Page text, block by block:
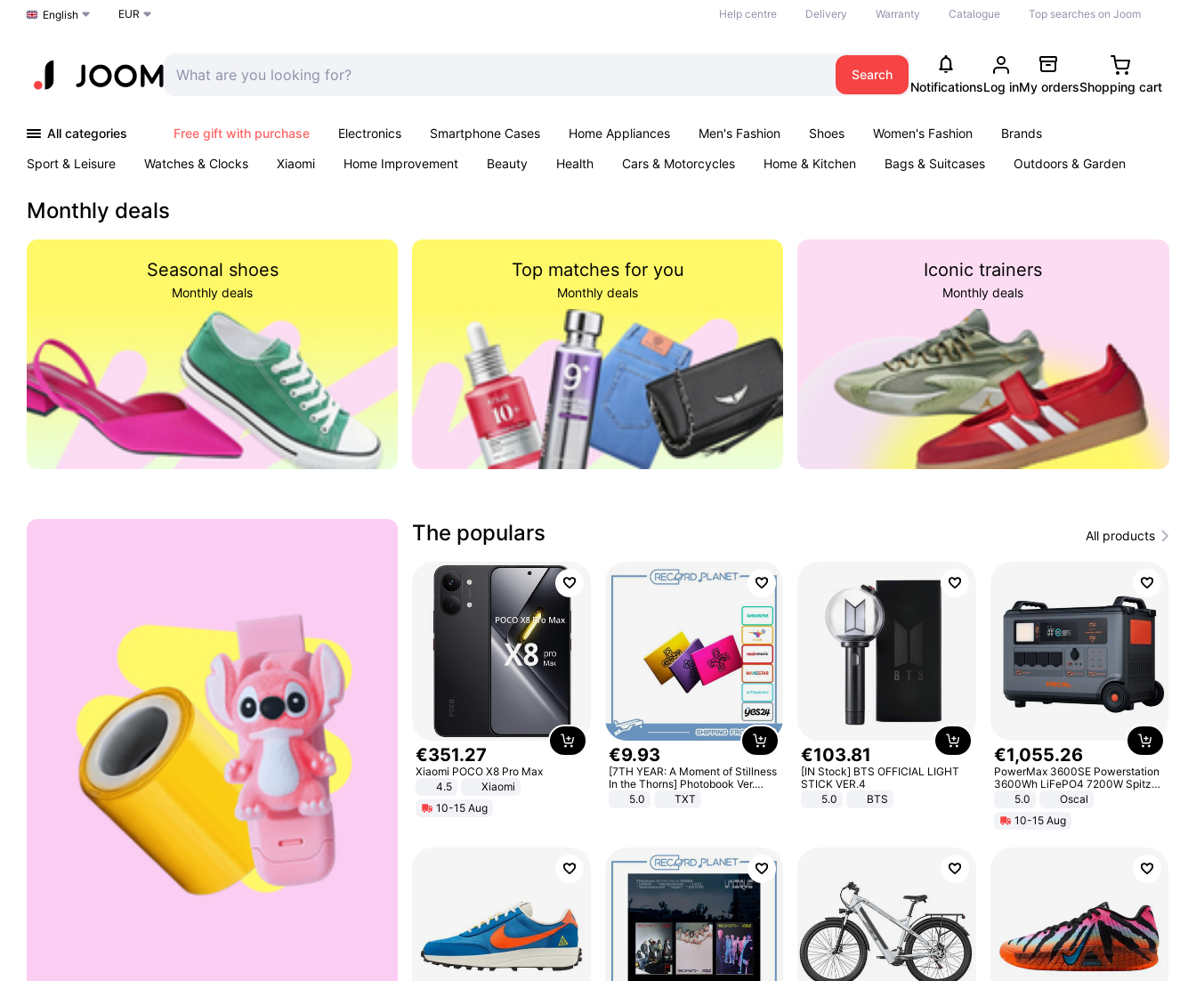
Choose a language
English EUR Help centre Delivery Warranty Catalogue Top searches on Joom
Search
NotificationsLog inMy ordersShopping cart
All categories Free gift with purchase Electronics Smartphone Cases Home Appliances Men's Fashion Shoes Women's Fashion
Brands
Sport & Leisure
Watches & Clocks Xiaomi Home Improvement Beauty Health Cars & Motorcycles Home & Kitchen Bags & Suitcases
Outdoors & Garden
Monthly deals
Seasonal shoes
Monthly deals
Top matches for you
Monthly deals
Iconic trainers
Monthly deals
The populars All products
€351.27
Xiaomi POCO X8 Pro Max
4.5
Xiaomi
10-15 Aug
€9.93
[7TH YEAR: A Moment of Stillness
In the Thorns] Photobook Ver.
[POB]5.0 TXT
€103.81
[IN Stock] BTS OFFICIAL LIGHT
STICK VER.4
5.0
BTS
€1,055.26
PowerMax 3600SE Powerstation
3600Wh LiFePO4 7200W Spitze
Smart5.0
Oscal
10-15 Aug